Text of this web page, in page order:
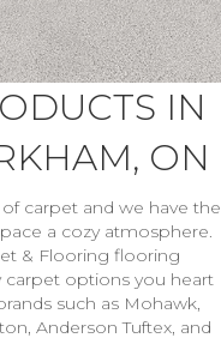
IN
ON
carpet and we have the
a cozy atmosphere.
& Flooring flooring
carpet options you heart
such as Mohawk,
Anderson Tuftex, and